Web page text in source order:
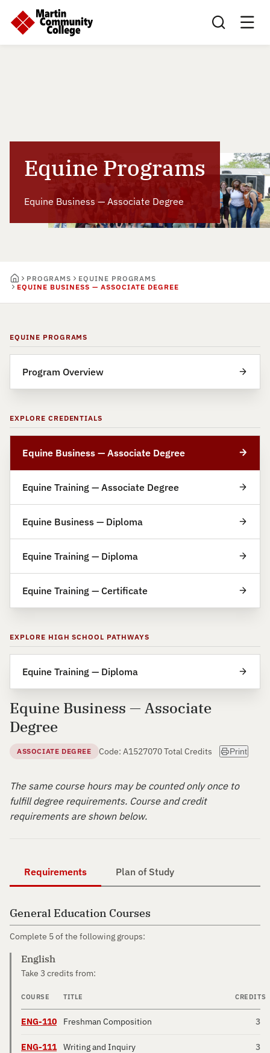
Search this site
Equine Programs
Equine Business — Associate Degree
PROGRAMS
EQUINE PROGRAMS
EQUINE BUSINESS — ASSOCIATE DEGREE
EQUINE PROGRAMS
Program Overview
EXPLORE CREDENTIALS
Equine Business — Associate Degree
Equine Training — Associate Degree
Equine Business — Diploma
Equine Training — Diploma
Equine Training — Certificate
EXPLORE HIGH SCHOOL PATHWAYS
Equine Training — Diploma
Equine Business — Associate
Degree
ASSOCIATE DEGREE Code: A1527070 Total Credits Print
The same course hours may be counted only once to
fulfill degree requirements. Course and credit
requirements are shown below.
Requirements Plan of Study
General Education Courses
Complete 5 of the following groups:
English
Take 3 credits from:
COURSE TITLE CREDITS
ENG-110 Freshman Composition 3
ENG-111 Writing and Inquiry 3